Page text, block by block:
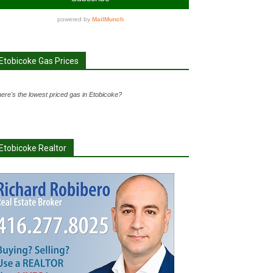
Gas Prices
the lowest priced gas in Etobicoke?
Realtor